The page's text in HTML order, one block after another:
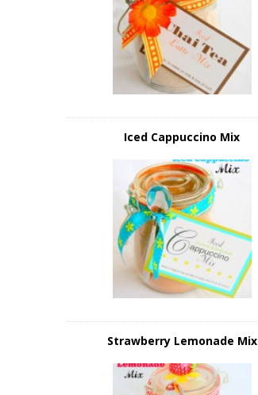
Iced Cappuccino Mix
Strawberry Lemonade Mix